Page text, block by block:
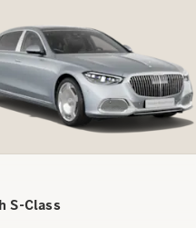
S-Class